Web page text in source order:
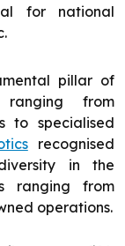
for national
pillar of
ranging from
to specialised
recognised
in the
ranging from
operations.